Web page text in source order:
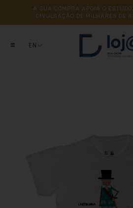
A SUA COMPRA APOIA O ESTUDO,
DIVULGAÇÃO DE MILHARES DE
EN